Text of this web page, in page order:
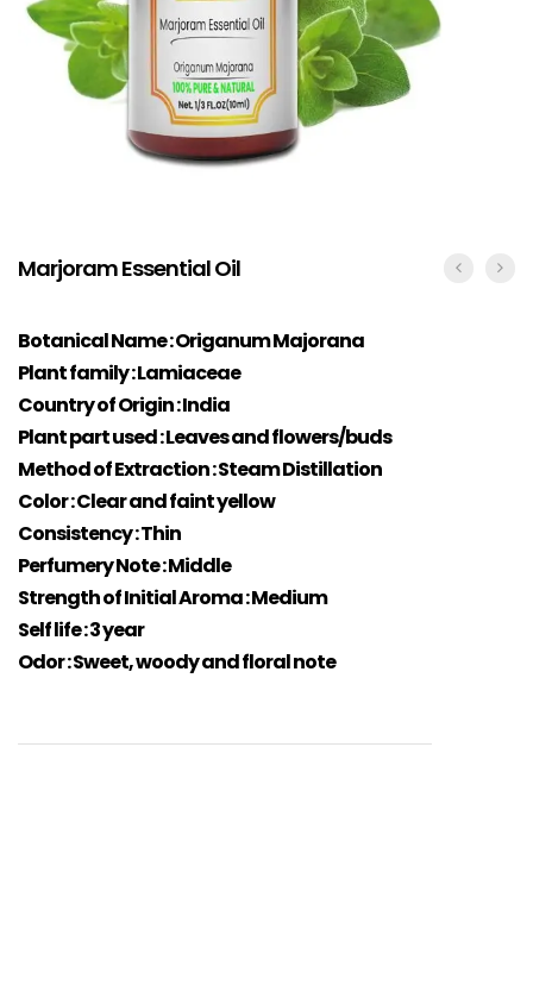
Marjoram Essential Oil
Botanical Name : Origanum Majorana
Plant family : Lamiaceae
Country of Origin : India
Plant part used : Leaves and flowers/buds
Method of Extraction : Steam Distillation
Color : Clear and faint yellow
Consistency : Thin
Perfumery Note : Middle
Strength of Initial Aroma : Medium
Self life : 3 year
Odor : Sweet, woody and floral note